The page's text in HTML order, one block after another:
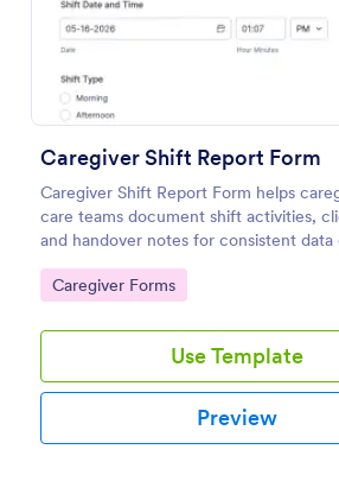
Caregiver Shift Report Form
Caregiver Shift Report Form helps
care teams document shift activities,
and handover notes for consistent
and clear records across rotating
Go to Category:
Caregiver Forms
Use Template
Preview
Preview